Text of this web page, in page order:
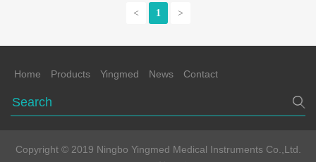
< 1 >
Home Products Yingmed News Contact
Copyright © 2019 Ningbo Yingmed Medical Instruments Co.,Ltd.